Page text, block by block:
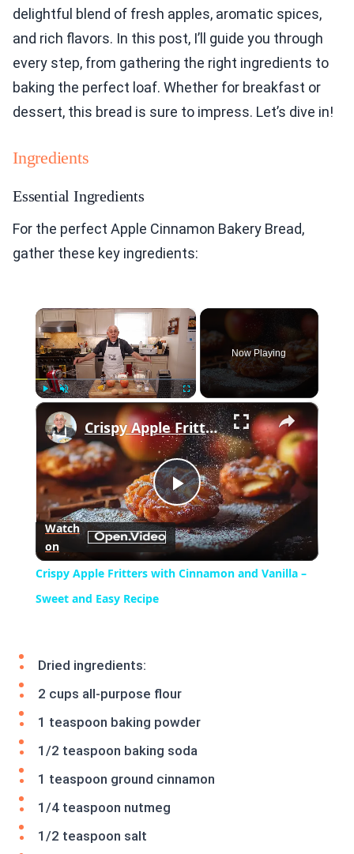
delightful blend of fresh apples, aromatic spices,
and rich flavors. In this post, I’ll guide you through
every step, from gathering the right ingredients to
baking the perfect loaf. Whether for breakfast or
dessert, this bread is sure to impress. Let’s dive in!
Ingredients
Essential Ingredients
For the perfect Apple Cinnamon Bakery Bread,
gather these key ingredients:
×
Fullscreen
Now Playing
×
Play
Video
Crispy Apple Fritters with Cinnamon and Vanilla – Sweet and Easy Recipe
Watch
on
Crispy Apple Fritters with Cinnamon and Vanilla –
Sweet and Easy Recipe
Dried ingredients:
2 cups all-purpose flour
1 teaspoon baking powder
1/2 teaspoon baking soda
1 teaspoon ground cinnamon
1/4 teaspoon nutmeg
1/2 teaspoon salt